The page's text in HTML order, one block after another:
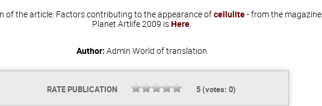
of the article: Factors contributing to the appearance ofcellulite- from the magazine
Planet Artlife 2009 isHere.
Author: Admin World of translation
RATE PUBLICATION 5(votes: 0)